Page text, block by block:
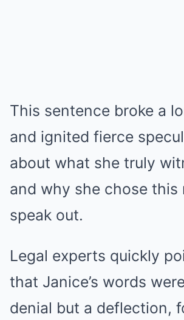
This sentence broke a
and ignited fierce
about what she truly
and why she chose this
speak out.
Legal experts quickly
that Janice’s words
denial but a deflection,